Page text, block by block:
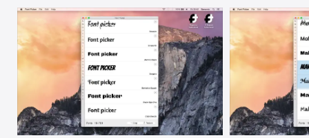
Search
iPhone
Mac